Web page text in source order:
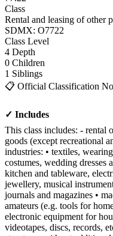
Class
Rental and leasing of other
SDMX: O7722
Class Level
4 Depth
0 Children
1 Siblings
📋 Official Classification
✓ Includes
This class includes: - rental
goods (except recreational
industries: • textiles,
costumes, wedding dresses
kitchen and tableware,
jewellery, musical
journals and magazines •
amateurs (e.g. tools for
electronic equipment for
videotapes, discs, records,